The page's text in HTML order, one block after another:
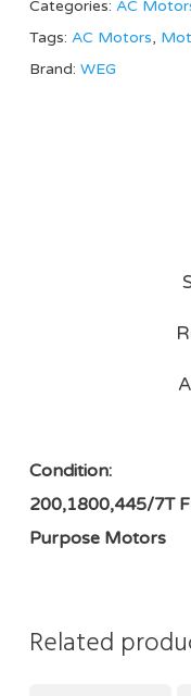
Categories: AC
Tags: AC Motors,
Brand: WEG
Condition:
200,1800,445/7T
Purpose Motors
Related